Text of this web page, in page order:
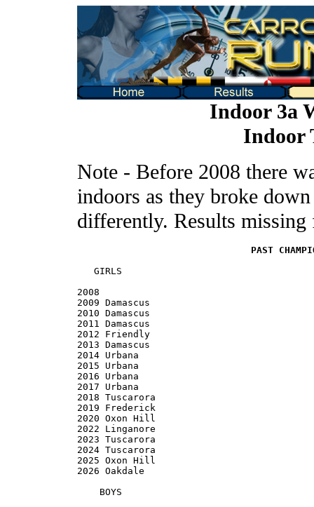
Indoor 3a
Indoor
Note - Before 2008 there
indoors as they broke
differently. Results missing
PAST
   GIRLS
2008
2009 Damascus
2010 Damascus
2011 Damascus
2012 Friendly
2013 Damascus
2014 Urbana
2015 Urbana
2016 Urbana
2017 Urbana
2018 Tuscarora
2019 Frederick
2020 Oxon Hill
2022 Linganore
2023 Tuscarora
2024 Tuscarora
2025 Oxon Hill
2026 Oakdale
    BOYS